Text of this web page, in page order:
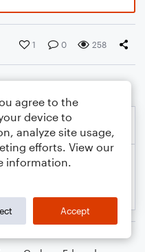
1 0 258
agree to the
device to
analyze site usage,
efforts. View our
information.
Accept